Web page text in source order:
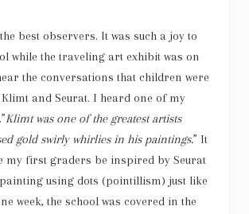
best observers. It was such a joy to
while the traveling art exhibit was on
the conversations that children were
and Seurat. I heard one of my
Klimt was one of the greatest artists
gold swirly whirlies in his paintings.” It
my first graders be inspired by Seurat
using dots (pointillism) just like
week, the school was covered in the